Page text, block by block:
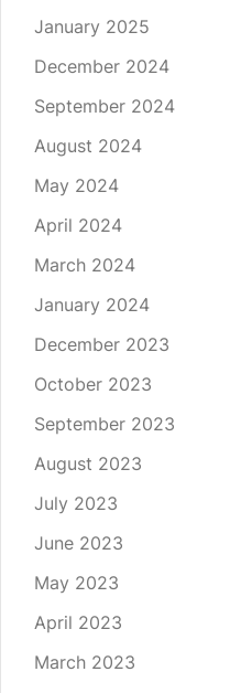
January 2025
December 2024
September 2024
August 2024
May 2024
April 2024
March 2024
January 2024
December 2023
October 2023
September 2023
August 2023
July 2023
June 2023
May 2023
April 2023
March 2023